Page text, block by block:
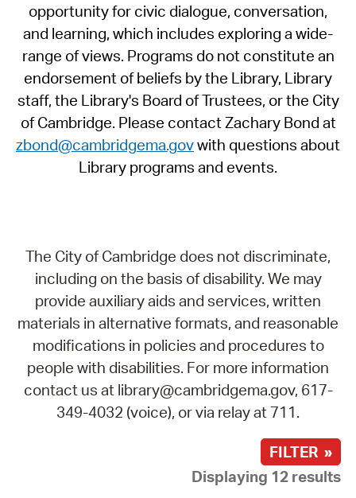
opportunity for civic dialogue, conversation,
and learning, which includes exploring a wide-
range of views. Programs do not constitute an
endorsement of beliefs by the Library, Library
staff, the Library's Board of Trustees, or the City
of Cambridge. Please contact Zachary Bond at
zbond@cambridgema.govwith questions about
Library programs and events.
The City of Cambridge does not discriminate,
including on the basis of disability. We may
provide auxiliary aids and services, written
materials in alternative formats, and reasonable
modifications in policies and procedures to
people with disabilities. For more information
contact us at library@cambridgema.gov, 617-
349-4032 (voice), or via relay at 711.
FILTER »
Displaying 12 results